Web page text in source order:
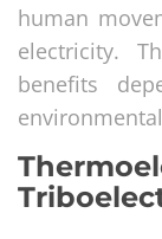
human
electricity.
benefits